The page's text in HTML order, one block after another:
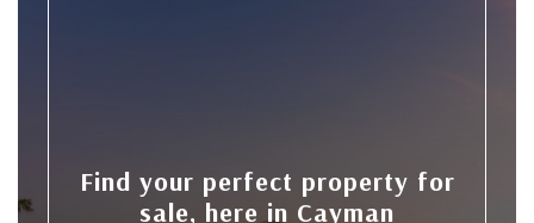
Find your perfect property for
sale, here in Cayman